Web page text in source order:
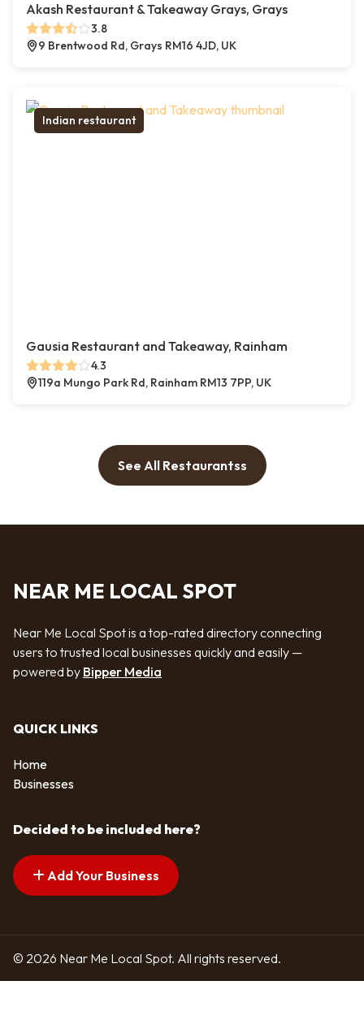
Akash Restaurant & Takeaway Grays, Grays
3.8
9 Brentwood Rd, Grays RM16 4JD, UK
Indian restaurant
Gausia Restaurant and Takeaway, Rainham
4.3
119a Mungo Park Rd, Rainham RM13 7PP, UK
See All Restaurantss
NEAR ME LOCAL SPOT
Near Me Local Spot is a top-rated directory connecting
users to trusted local businesses quickly and easily —
powered by Bipper Media
QUICK LINKS
Home
Businesses
Decided to be included here?
Add Your Business
© 2026 Near Me Local Spot. All rights reserved.